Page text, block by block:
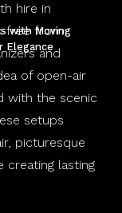
with Moving
Elegance
hire in
free from
and
of open-air
with the scenic
setups
picturesque
creating lasting